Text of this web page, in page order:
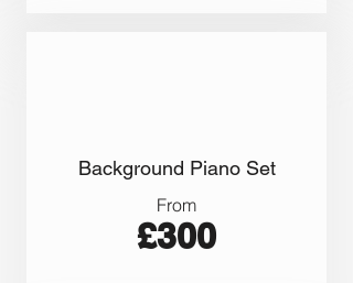
Background Piano Set
From
£300